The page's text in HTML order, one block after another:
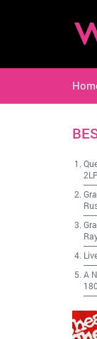
A